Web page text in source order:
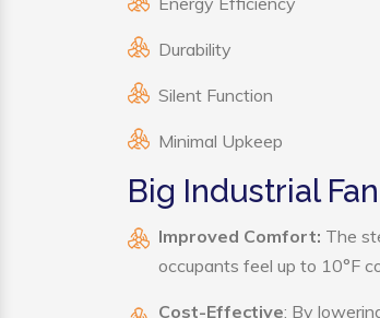
Durability
Silent Function
Minimal Upkeep
Big Industrial
Improved Comfort: The
occupants feel up to 10°F
Cost-Effective: By